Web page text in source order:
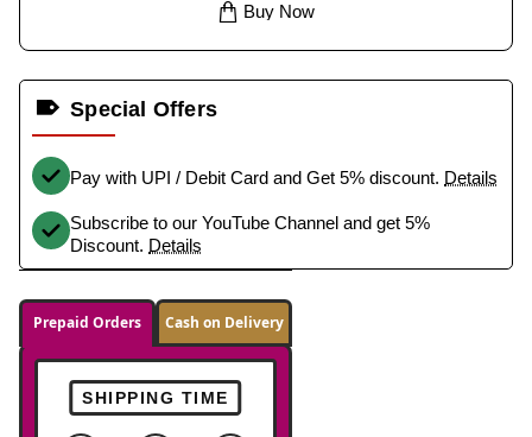
Buy Now
Special Offers
Pay with UPI / Debit Card and Get 5% discount. Details
Subscribe to our YouTube Channel and get 5%
Discount. Details
Prepaid Orders Cash on Delivery
SHIPPING TIME